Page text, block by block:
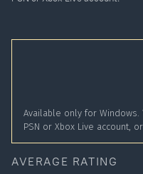
Available only for
PSN or Xbox Live account,
AVERAGE RATING